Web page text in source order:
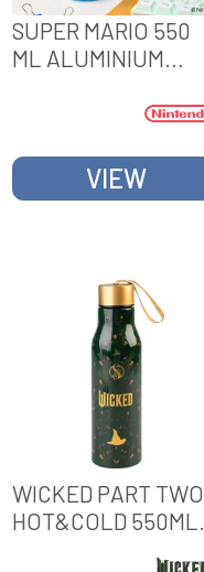
SUPER MARIO 550
ML ALUMINIUM
VIEW
WICKED PART TWO
HOT&COLD 550ML